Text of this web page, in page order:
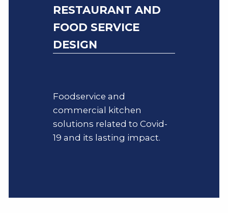
RESTAURANT AND
FOOD SERVICE
DESIGN
Foodservice and
commercial kitchen
solutions related to Covid-
19 and its lasting impact.